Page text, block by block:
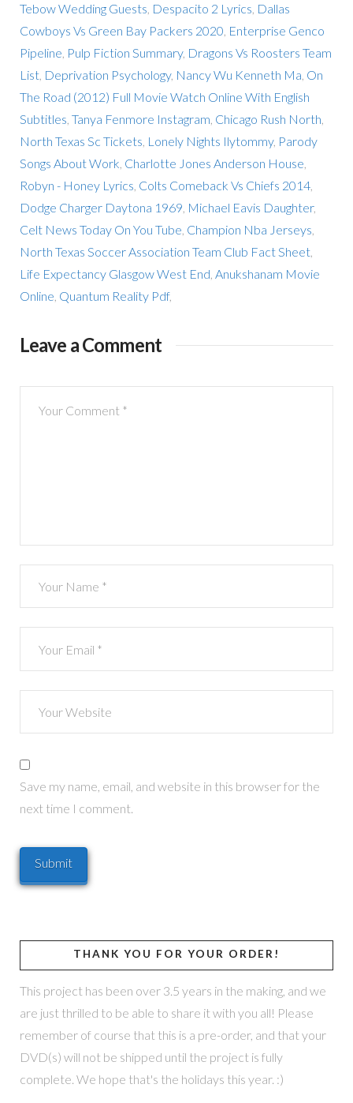
Tebow Wedding Guests Despacito 2 Lyrics Dallas
Cowboys Vs Green Bay Packers 2020 Enterprise Genco
Pipeline Pulp Fiction Summary, Dragons Vs Roosters Team
List, Deprivation Psychology, Nancy Wu Kenneth Ma On
The Road (2012) Full Movie Watch Online With English
Subtitles Tanya Fenmore Instagram Chicago Rush North
North Texas Sc Tickets Lonely Nights Ilytommy, Parody
Songs About Work Charlotte Jones Anderson House
Robyn - Honey Lyrics Colts Comeback Vs Chiefs 2014,
Dodge Charger Daytona 1969 Michael Eavis Daughter,
Celt News Today On You Tube Champion Nba Jerseys
North Texas Soccer Association Team Club Fact Sheet,
Life Expectancy Glasgow West End Anukshanam Movie
Online Quantum Reality Pdf,
Leave a Comment
Save my name, email, and website in this browser for the
next time I comment.
THANK YOU FOR YOUR ORDER!
This project has been over 3.5 years in the making, and we
are just thrilled to be able to share it with you all! Please
remember of course that this is a pre-order, and that your
DVD(s) will not be shipped until the project is fully
complete. We hope that's the holidays this year. :)